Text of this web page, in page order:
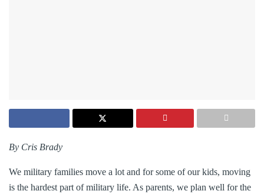
By Cris Brady
We military families move a lot and for some of our kids, moving
is the hardest part of military life. As parents, we plan well for the